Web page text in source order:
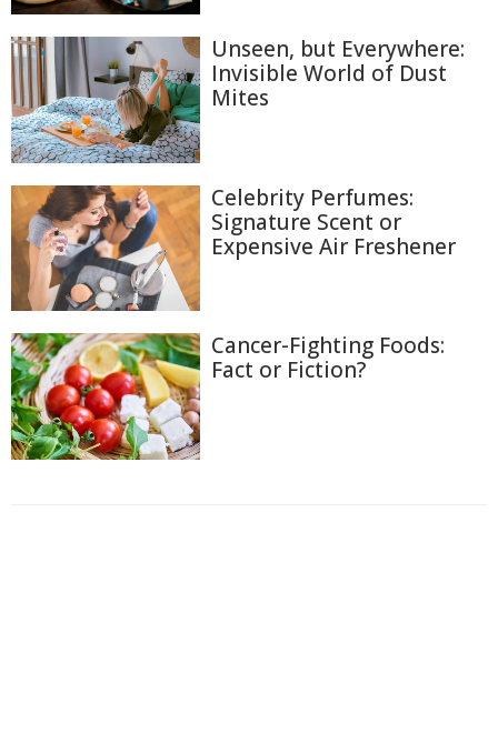
Unseen, but Everywhere:
Invisible World of Dust
Mites
Celebrity Perfumes:
Signature Scent or
Expensive Air Freshener
Cancer-Fighting Foods:
Fact or Fiction?